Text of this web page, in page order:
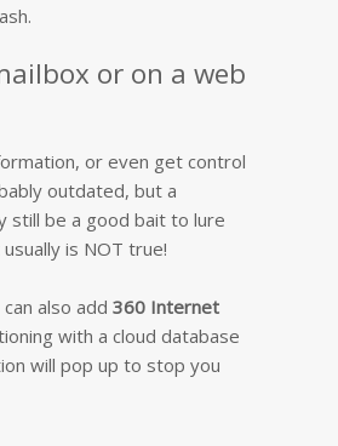
or on a web
or even get control
outdated, but a
still be a good bait to lure
is NOT true!
also add 360 Internet
with a cloud database
will pop up to stop you